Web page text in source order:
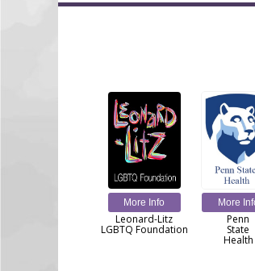
More Info
Leonard-Litz
LGBTQ Foundation
More
Penn
State
Health